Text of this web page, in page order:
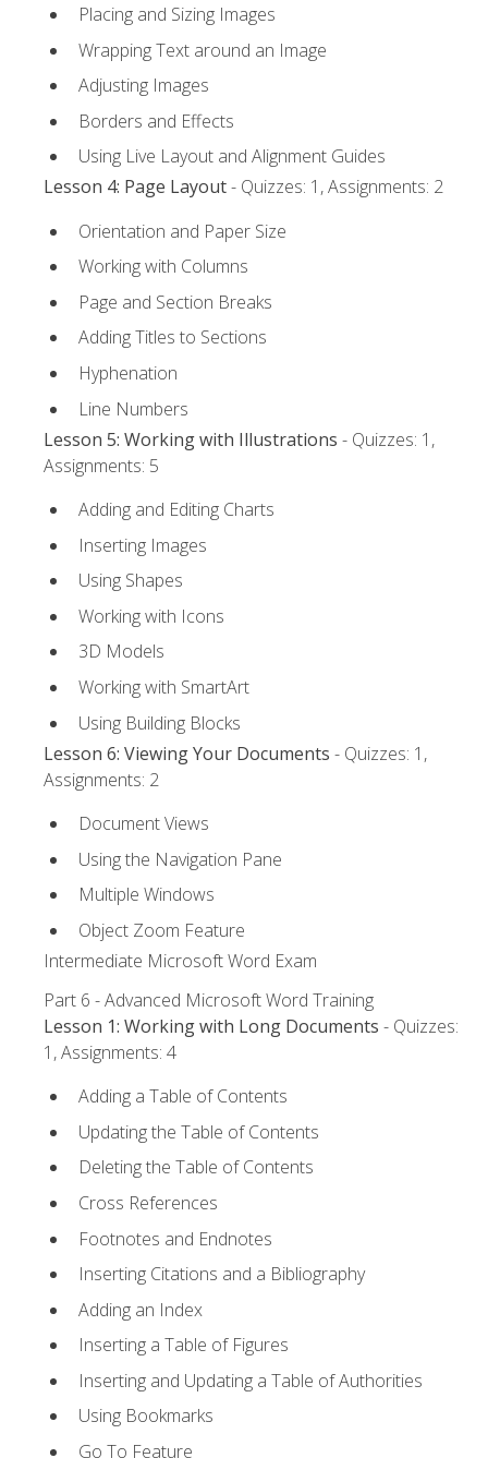
Placing and Sizing Images
Wrapping Text around an Image
Adjusting Images
Borders and Effects
Using Live Layout and Alignment Guides
Lesson 4: Page Layout- Quizzes: 1, Assignments: 2
Orientation and Paper Size
Working with Columns
Page and Section Breaks
Adding Titles to Sections
Hyphenation
Line Numbers
Lesson 5: Working with Illustrations - Quizzes: 1,
Assignments: 5
Adding and Editing Charts
Inserting Images
Using Shapes
Working with Icons
3D Models
Working with SmartArt
Using Building Blocks
Lesson 6: Viewing Your Documents - Quizzes: 1,
Assignments: 2
Document Views
Using the Navigation Pane
Multiple Windows
Object Zoom Feature
Intermediate Microsoft Word Exam
Part 6 - Advanced Microsoft Word Training
Lesson 1: Working with Long Documents - Quizzes:
1, Assignments: 4
Adding a Table of Contents
Updating the Table of Contents
Deleting the Table of Contents
Cross References
Footnotes and Endnotes
Inserting Citations and a Bibliography
Adding an Index
Inserting a Table of Figures
Inserting and Updating a Table of Authorities
Using Bookmarks
Go To Feature